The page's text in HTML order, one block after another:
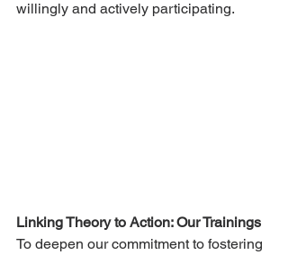
willingly and actively participating.
Linking Theory to Action: Our Trainings
To deepen our commitment to fostering